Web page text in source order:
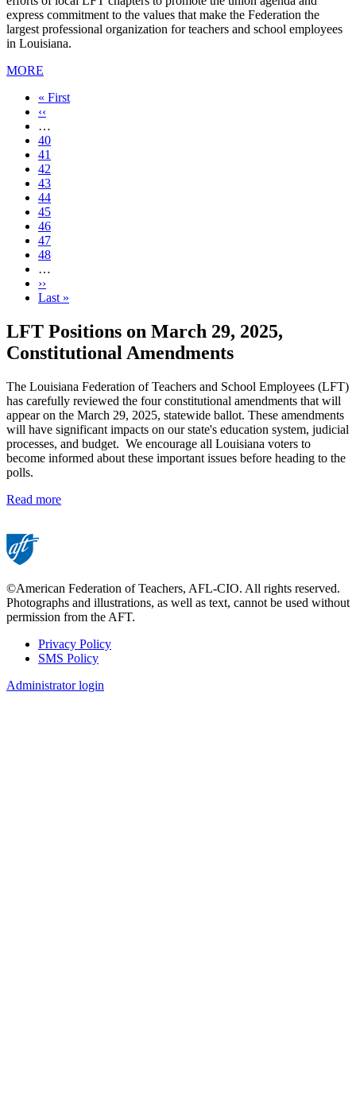
express commitment to the values that make the Federation the
largest professional organization for teachers and school employees
in Louisiana.
MORE
First
page
« First
Previous
page
‹‹
…
Page
40
Page
41
Page
42
Page
43
Current
page
44
Page
45
Page
46
Page
47
Page
48
…
Next
page
››
Last
Last »
LFT Positions on March 29, 2025,
Constitutional Amendments
The Louisiana Federation of Teachers and School Employees (LFT)
has carefully reviewed the four constitutional amendments that will
appear on the March 29, 2025, statewide ballot. These amendments
will have significant impacts on our state's education system, judicial
processes, and budget. We encourage all Louisiana voters to
become informed about these important issues before heading to the
polls.
Read more
©American Federation of Teachers, AFL-CIO. All rights reserved.
Photographs and illustrations, as well as text, cannot be used without
permission from the AFT.
Footer
Privacy Policy
SMS Policy
Administrator login